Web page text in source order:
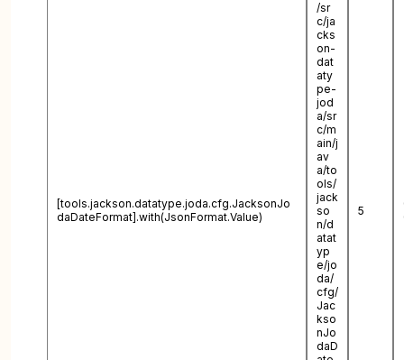
[tools.jackson.datatype.joda.cfg.JacksonJo
daDateFormat].with(JsonFormat.Value)
/sr
c/ja
cks
on-
dat
aty
pe-
jod
a/sr
c/m
ain/j
av
a/to
ols/
jack
so
n/d
atat
yp
e/jo
da/
cfg/
Jac
kso
nJo
daD
5